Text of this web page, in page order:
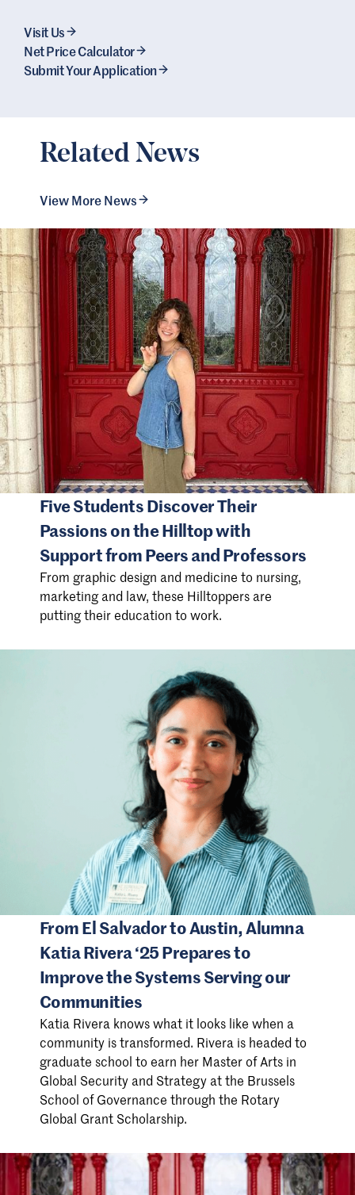
Visit Us
Net Price Calculator
Submit Your Application
Related News
View More News
Five Students Discover Their
Passions on the Hilltop with
Support from Peers and Professors
From graphic design and medicine to nursing,
marketing and law, these Hilltoppers are
putting their education to work.
From El Salvador to Austin, Alumna
Katia Rivera ‘25 Prepares to
Improve the Systems Serving our
Communities
Katia Rivera knows what it looks like when a
community is transformed. Rivera is headed to
graduate school to earn her Master of Arts in
Global Security and Strategy at the Brussels
School of Governance through the Rotary
Global Grant Scholarship.